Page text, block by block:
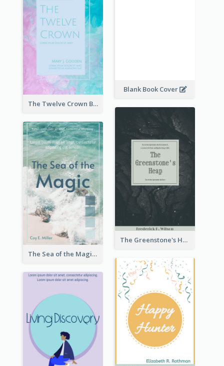
Blank Book Cover
The Twelve Crown Book Cover
The Greenstone's Heap Book Cover
The Sea of the Magic Book Cover